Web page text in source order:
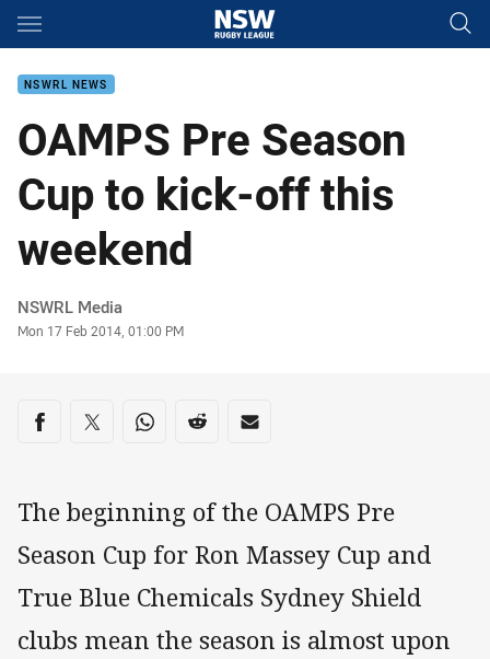
Main
NSWRL NEWS
OAMPS Pre Season
Cup to kick-off this
weekend
Author
NSWRL Media
Timestamp
Mon 17 Feb 2014, 01:00 PM
Share on social media
Share via Facebook
Share via Twitter
Share via Whats-app
Share via Reddit
Share via Email
The beginning of the OAMPS Pre
Season Cup for Ron Massey Cup and
True Blue Chemicals Sydney Shield
clubs mean the season is almost upon